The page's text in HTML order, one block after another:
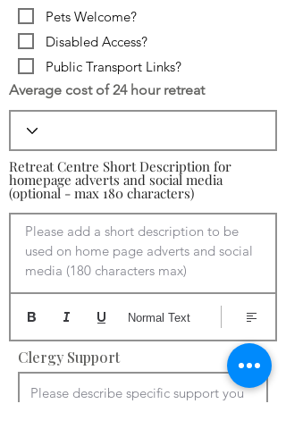
Pets Welcome?
Disabled Access?
Public Transport Links?
Average cost of 24 hour retreat
Retreat Centre Short Description for
homepage adverts and social media
(optional - max 180 characters)
Please add a short description to be
used on home page adverts and social
media (180 characters max)
Normal Text
Clergy Support